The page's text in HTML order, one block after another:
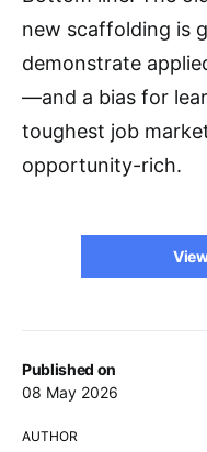
Published on
08 May 2026
AUTHOR
new scaffolding is
demonstrate
—and a bias for
toughest job
opportunity-rich.